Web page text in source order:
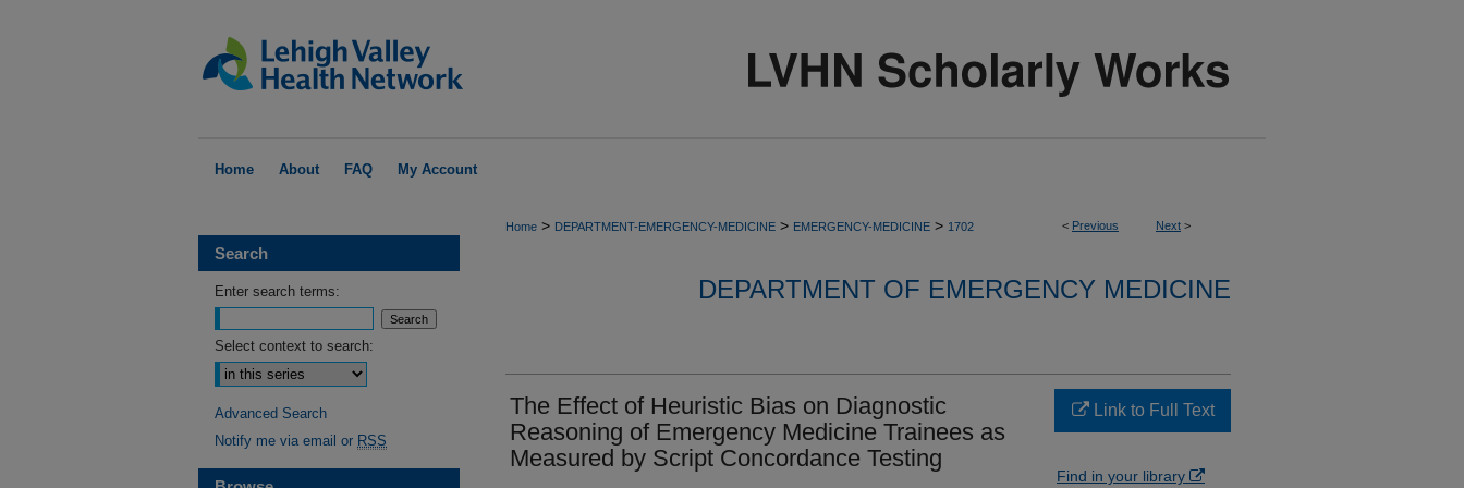
Home About FAQ My Account
< Previous Next >
Home > DEPARTMENT-EMERGENCY-MEDICINE > EMERGENCY-MEDICINE > 1702
DEPARTMENT OF EMERGENCY MEDICINE
The Effect of Heuristic Bias on Diagnostic
Reasoning of Emergency Medicine Trainees as
Measured by Script Concordance Testing
Link to Full Text
Find in your library
Search
Enter search terms:
Select context to search:
Advanced Search
Notify me via email or RSS